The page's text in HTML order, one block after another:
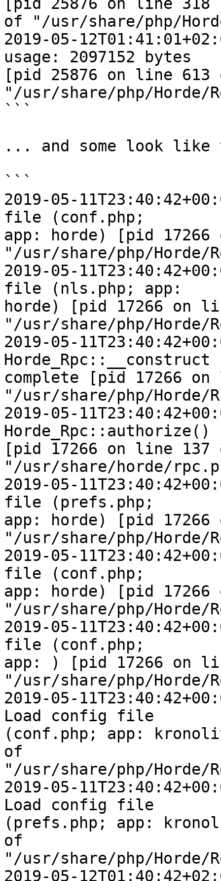
[pid 25876 on line
of "/usr/share/php/
2019-05-
usage: 2097152 bytes
[pid 25876 on line 613
"/usr/share/php/Horde/
```
... and some look
```
2019-05-
file (conf.php;
app: horde) [pid
"/usr/share/php/Horde/
2019-05-
file (nls.php; app:
horde) [pid 17266 on
"/usr/share/php/Horde/
2019-05-
complete [pid 17266
"/usr/share/php/Horde/
2019-05-
[pid 17266 on line 137
"/usr/share/horde/
2019-05-
file (prefs.php;
app: horde) [pid
"/usr/share/php/Horde/
2019-05-
file (conf.php;
app: horde) [pid
"/usr/share/php/Horde/
2019-05-
file (conf.php;
app: ) [pid 17266 on
"/usr/share/php/Horde/
2019-05-
Load config file
(conf.php; app:
of
"/usr/share/php/Horde/
2019-05-
Load config file
(prefs.php; app:
of
"/usr/share/php/Horde/
2019-05-